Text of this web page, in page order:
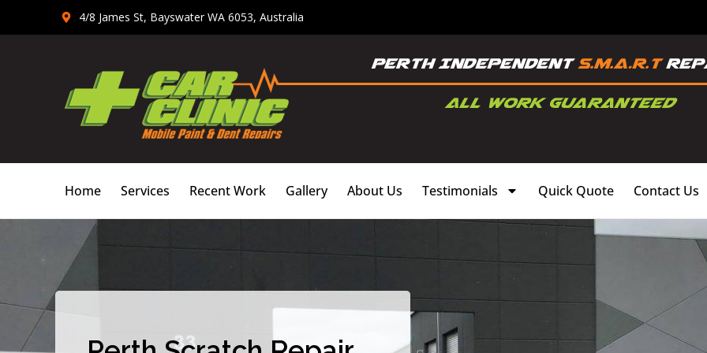
4/8 James St, Bayswater WA 6053, Australia
Home Services Recent Work Gallery About Us Testimonials Quick Quote Contact Us